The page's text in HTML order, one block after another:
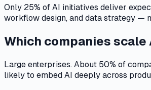
Only 25% of AI initiatives deliver
workflow design, and data strategy —
Which companies
Large enterprises. About 50% of
likely to embed AI deeply across